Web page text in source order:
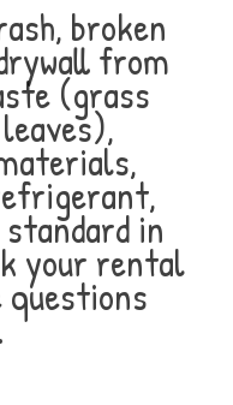
broken
from
(grass
in
your rental
questions